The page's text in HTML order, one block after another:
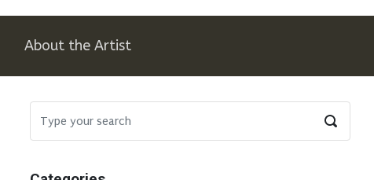
About the Artist